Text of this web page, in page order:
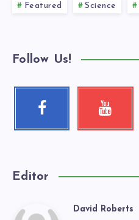
Featured Science
Follow Us!
Facebook Youtube
Check
Editor
David Roberts